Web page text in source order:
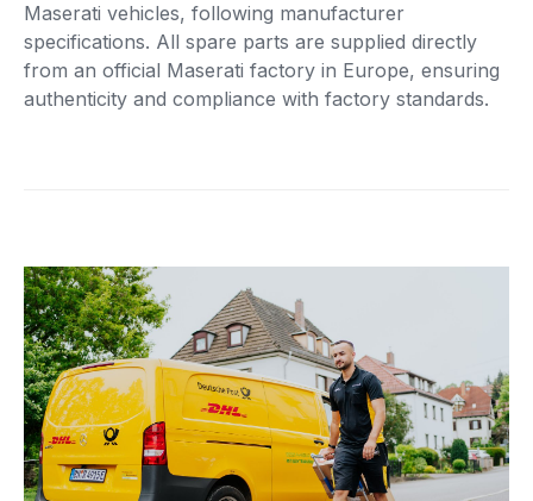
Maserati vehicles, following manufacturer
specifications. All spare parts are supplied directly
from an official Maserati factory in Europe, ensuring
authenticity and compliance with factory standards.